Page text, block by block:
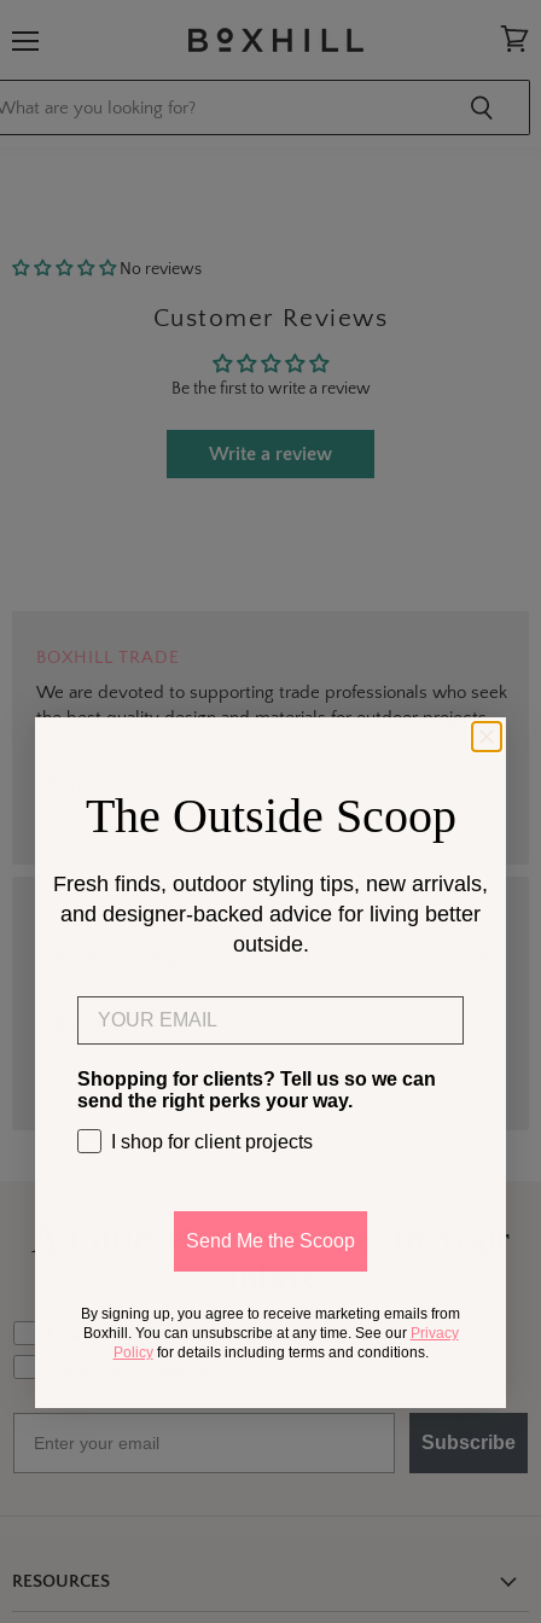
cart
No reviews
Customer Reviews
Be the first to write a review
Write a review
BOXHILL TRADE
We are devoted to supporting trade professionals who seek
the best quality design and materials for outdoor projects.
DESIGN SERVICES
Get help selecting products that fit your space and climate.
A Little MoreOutside,
In Your
Inbox
What should we send your way?
Ideas for my own outdoor space
Subscribe
RESOURCES
The Outside Scoop
Fresh finds, outdoor styling tips, new arrivals,
and designer-backed advice for living better
outside.
Shopping for clients? Tell us so we can
send the right perks your way.
I shop for client projects
Send Me the Scoop
By signing up, you agree to receive marketing emails from
Boxhill. You can unsubscribe at any time. See our Privacy
Policyfor details including terms and conditions.